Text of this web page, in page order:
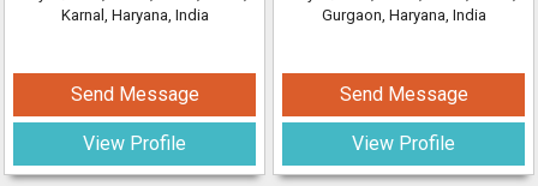
Karnal, Haryana, India
Send Message
View Profile
Gurgaon, Haryana, India
Send Message
View Profile